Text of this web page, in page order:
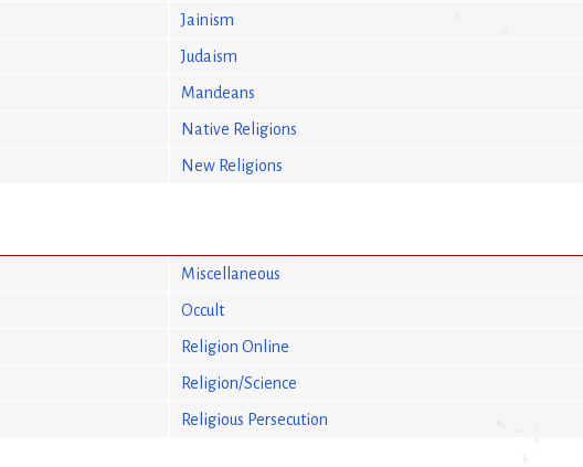
Jainism
Judaism
Mandeans
Native Religions
New Religions
Miscellaneous
Occult
Religion Online
Religion/Science
Religious Persecution